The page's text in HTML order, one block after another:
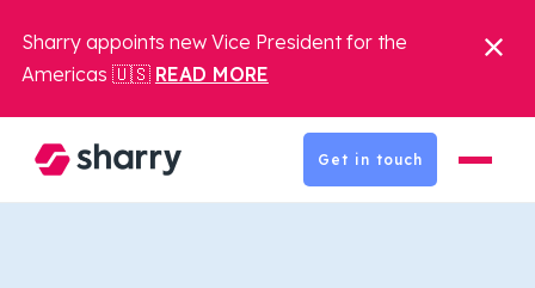
Sharry appoints new Vice President for the
Americas 🇺🇸 READ MORE
Get in touch